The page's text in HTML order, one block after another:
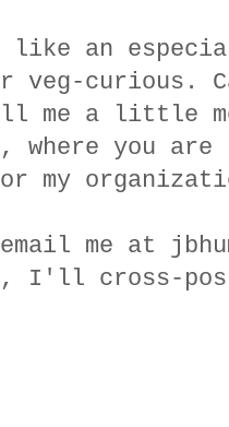
like an
veg-curious.
me a little
where you
my
email me at
I'll cross-